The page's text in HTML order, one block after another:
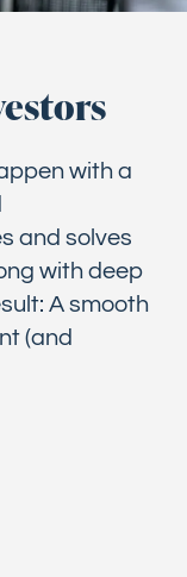
with a
and solves
with deep
A smooth
(and